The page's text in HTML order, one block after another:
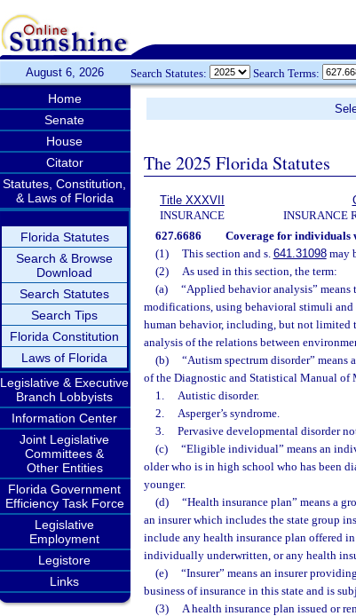
August 6, 2026 Search Statutes: Search Terms:
Home
Senate
House
Citator
Statutes, Constitution,
& Laws of Florida
Florida Statutes
Search & Browse
Download
Search Statutes
Search Tips
Florida Constitution
Laws of Florida
Legislative & Executive
Branch Lobbyists
Information Center
Joint Legislative
Committees &
Other Entities
Florida Government
Efficiency Task Force
Legislative
Employment
Legistore
Links
The 2025 Florida Statutes
Title XXXVII
INSURANCE
INSURANCE
627.6686 Coverage for individuals
(1)
This section and s. 641.31098may
(2)
As used in this section, the term:
(a)
“Applied behavior analysis”
modifications, using behavioral stimuli
human behavior, including, but not limited
analysis of the relations between
(b)
“Autism spectrum disorder”
of the Diagnostic and Statistical Manual of
1.
Autistic disorder.
2.
Asperger’s syndrome.
3.
Pervasive developmental disorder
(c)
“Eligible individual” means an
older who is in high school who has been
younger.
(d)
“Health insurance plan” means a
an insurer which includes the state group
include any health insurance plan offered
individually underwritten, or any health
(e)
“Insurer” means an insurer
business of insurance in this state and is
(3)
A health insurance plan issued or